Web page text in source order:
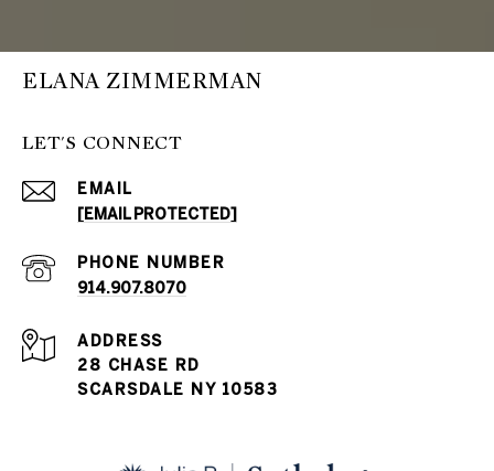
ELANA ZIMMERMAN
LET'S CONNECT
EMAIL
[EMAIL PROTECTED]
PHONE NUMBER
914.907.8070
ADDRESS
28 CHASE RD
SCARSDALE NY 10583